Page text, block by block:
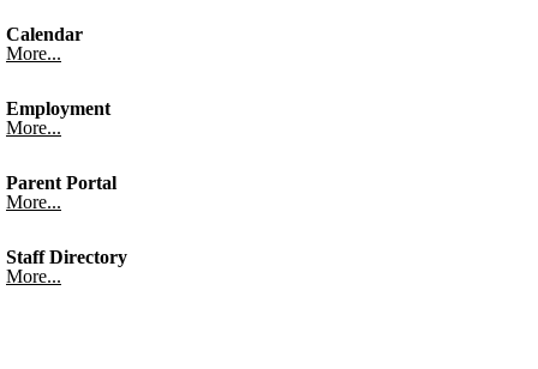
Calendar
More...
Employment
More...
Parent Portal
More...
Staff Directory
More...